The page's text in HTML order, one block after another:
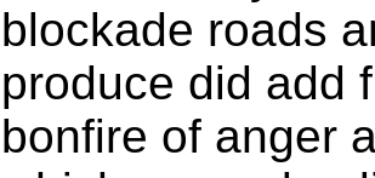
blockade roads
produce did add
bonfire of anger